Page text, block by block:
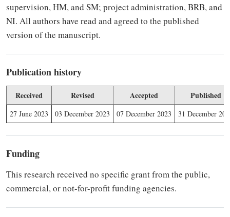
supervision, HM, and SM; project administration, BRB, and
NI. All authors have read and agreed to the published
version of the manuscript.
Publication history
Received Revised Accepted Published
27 June 2023 03 December 2023 07 December 2023 31 December
Funding
This research received no specific grant from the public,
commercial, or not-for-profit funding agencies.